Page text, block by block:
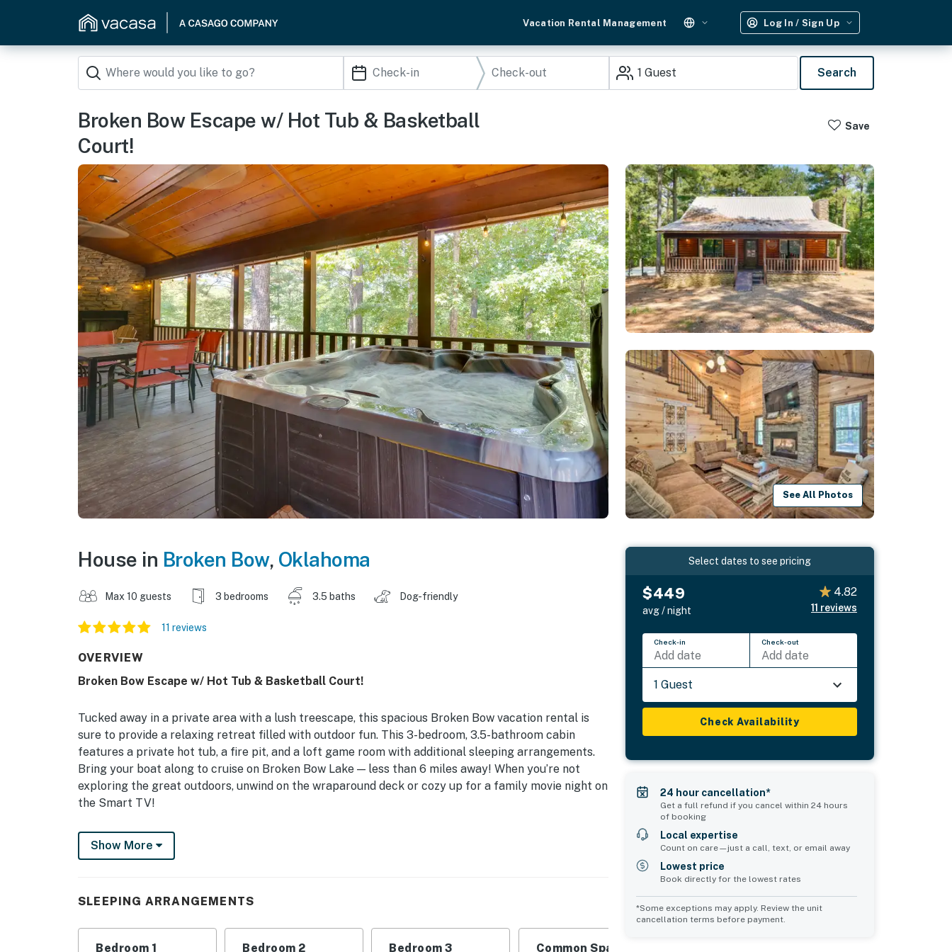
Vacation Rental Management Log In / Sign Up
1 Guest Search
Broken Bow Escape w/ Hot Tub & Basketball
Court!
Save
See All Photos
House in Broken Bow, Oklahoma
Max 10 guests 3 bedrooms 3.5 baths Dog-friendly
11 reviews
OVERVIEW
Broken Bow Escape w/ Hot Tub & Basketball Court!
Tucked away in a private area with a lush treescape, this spacious Broken Bow vacation rental is
sure to provide a relaxing retreat filled with outdoor fun. This 3-bedroom, 3.5-bathroom cabin
features a private hot tub, a fire pit, and a loft game room with additional sleeping arrangements.
Bring your boat along to cruise on Broken Bow Lake — less than 6 miles away! When you’re not
exploring the great outdoors, unwind on the wraparound deck or cozy up for a family movie night on
the Smart TV!
-- THE PROPERTY --
Pet Friendly w/ Fee | Game Room | Furnished Wraparound Deck | Gas Grill
Additional Sleeping: Pack ‘n Play
INDOOR LIVING: 4 Smart TVs w/ cable, DVD player, pool table, foosball table, arcade game, board
Show More
SLEEPING ARRANGEMENTS
Bedroom 1 Bedroom 2 Bedroom 3 Common Space 1
Select dates to see pricing
$449
avg / night
4.82
11 reviews
Check-in
Add date
Check-out
Add date
1 Guest
Check Availability
24 hour cancellation*
Get a full refund if you cancel within 24 hours
of booking
Local expertise
Count on care—just a call, text, or email away
Lowest price
Book directly for the lowest rates
*Some exceptions may apply. Review the unit
cancellation terms before payment.